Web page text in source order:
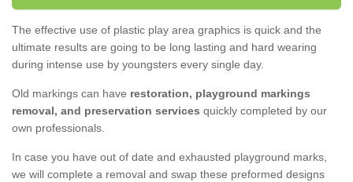
The effective use of plastic play area graphics is quick and the
ultimate results are going to be long lasting and hard wearing
during intense use by youngsters every single day.
Old markings can have restoration, playground markings
removal, and preservation services quickly completed by our
own professionals.
In case you have out of date and exhausted playground marks,
we will complete a removal and swap these preformed designs